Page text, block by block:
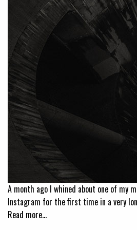
A month ago I whined about one of my
Instagram for the first time in a very
Read more…